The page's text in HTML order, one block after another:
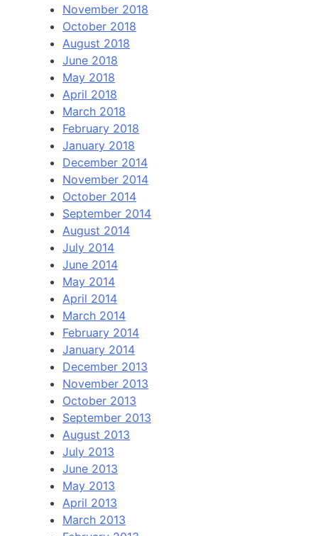
November 2018
October 2018
August 2018
June 2018
May 2018
April 2018
March 2018
February 2018
January 2018
December 2014
November 2014
October 2014
September 2014
August 2014
July 2014
June 2014
May 2014
April 2014
March 2014
February 2014
January 2014
December 2013
November 2013
October 2013
September 2013
August 2013
July 2013
June 2013
May 2013
April 2013
March 2013